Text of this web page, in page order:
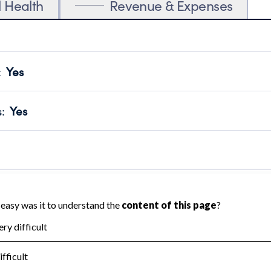
Health Revenue & Expenses
Yes
transparency and provides access to the public.
Year 2024.
: Yes
no material diversion of assets, the unauthorized
or audited by an independent accountant to ensure
Year 2024.
the handling, backing up, archiving and destruction of
Year 2024.
: Yes
tax forms on their website.
Year 2024.